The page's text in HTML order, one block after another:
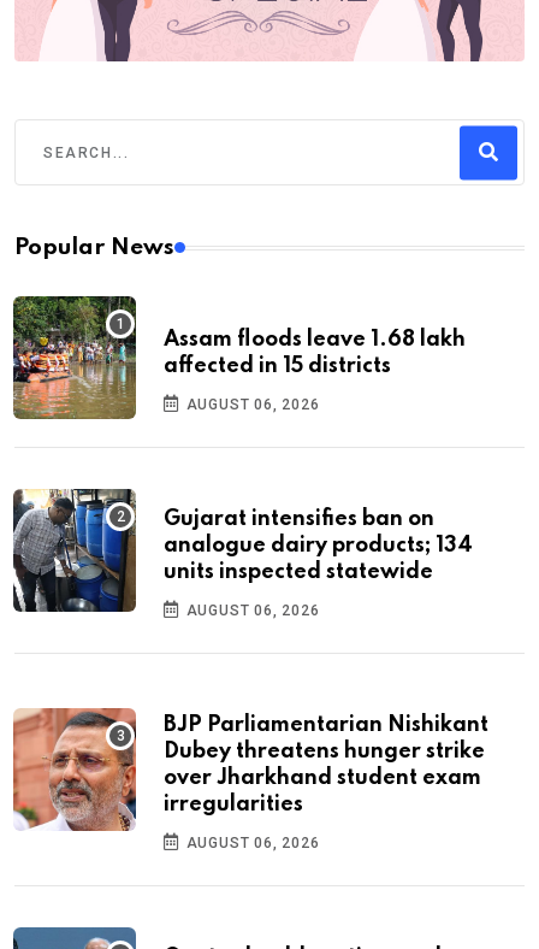
Popular News
Assam floods leave 1.68 lakh
affected in 15 districts
AUGUST 06, 2026
Gujarat intensifies ban on
analogue dairy products; 134
units inspected statewide
AUGUST 06, 2026
BJP Parliamentarian Nishikant
Dubey threatens hunger strike
over Jharkhand student exam
irregularities
AUGUST 06, 2026